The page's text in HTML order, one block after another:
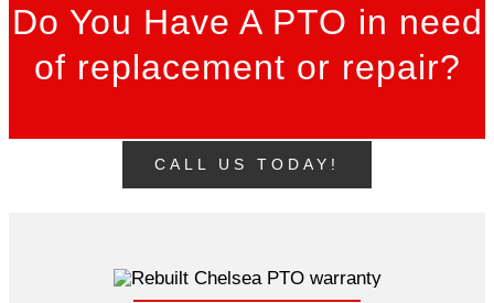
Do You Have A PTO in need
of replacement or repair?
CALL US TODAY!